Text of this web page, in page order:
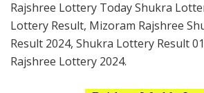
Rajshree Lottery Today Shukra
Lottery Result, Mizoram Rajshree
Result 2024, Shukra Lottery Result
Rajshree Lottery 2024.